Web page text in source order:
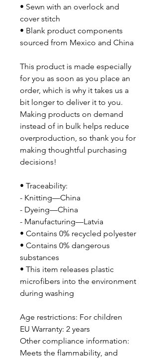
• Sewn with an overlock and
cover stitch
• Blank product components
sourced from Mexico and China
This product is made especially
for you as soon as you place an
order, which is why it takes us a
bit longer to deliver it to you.
Making products on demand
instead of in bulk helps reduce
overproduction, so thank you for
making thoughtful purchasing
decisions!
• Traceability:
- Knitting—China
- Dyeing—China
- Manufacturing—Latvia
• Contains 0% recycled polyester
• Contains 0% dangerous
substances
• This item releases plastic
microfibers into the environment
during washing
Age restrictions: For children
EU Warranty: 2 years
Other compliance information:
Meets the flammability, and